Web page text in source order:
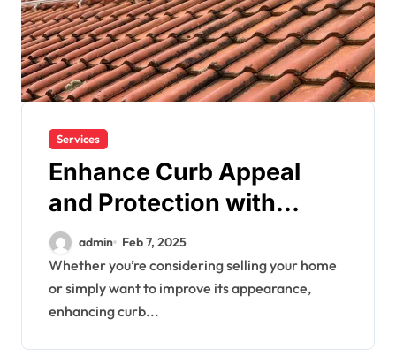
Services
Enhance Curb Appeal
and Protection with
Boston Roofing
admin Feb 7, 2025
Whether you’re considering selling your home
or simply want to improve its appearance,
enhancing curb...